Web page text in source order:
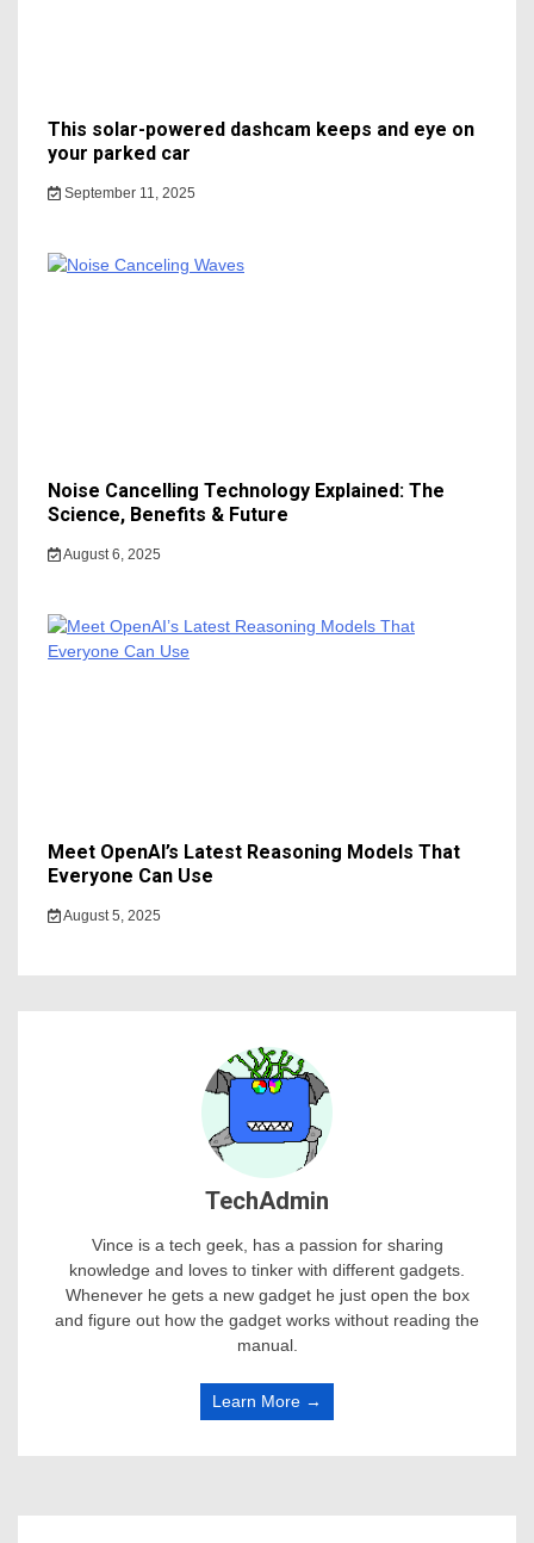
This solar-powered dashcam keeps and eye on
your parked car
September 11, 2025
Noise Cancelling Technology Explained: The
Science, Benefits & Future
August 6, 2025
Meet OpenAI’s Latest Reasoning Models That
Everyone Can Use
August 5, 2025
TechAdmin
Vince is a tech geek, has a passion for sharing
knowledge and loves to tinker with different gadgets.
Whenever he gets a new gadget he just open the box
and figure out how the gadget works without reading the
manual.
Learn More →